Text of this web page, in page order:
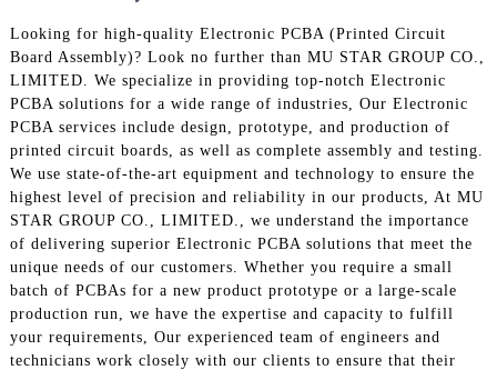
Looking for high-quality Electronic PCBA (Printed Circuit
Board Assembly)? Look no further than MU STAR GROUP CO.,
LIMITED. We specialize in providing top-notch Electronic
PCBA solutions for a wide range of industries, Our Electronic
PCBA services include design, prototype, and production of
printed circuit boards, as well as complete assembly and testing.
We use state-of-the-art equipment and technology to ensure the
highest level of precision and reliability in our products, At MU
STAR GROUP CO., LIMITED., we understand the importance
of delivering superior Electronic PCBA solutions that meet the
unique needs of our customers. Whether you require a small
batch of PCBAs for a new product prototype or a large-scale
production run, we have the expertise and capacity to fulfill
your requirements, Our experienced team of engineers and
technicians work closely with our clients to ensure that their